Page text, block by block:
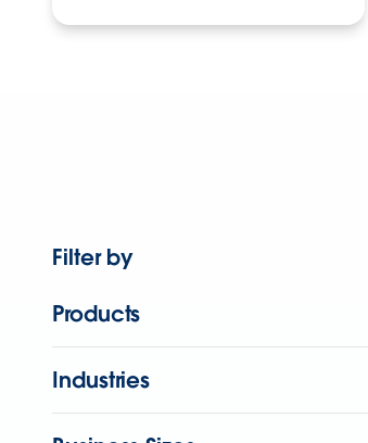
Filter by
Products
Industries